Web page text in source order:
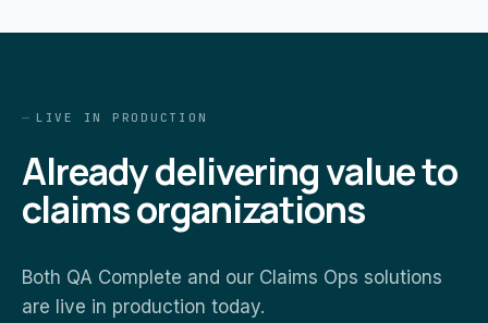
LIVE IN PRODUCTION
Already delivering value to
claims organizations
Both QA Complete and our Claims Ops solutions
are live in production today.